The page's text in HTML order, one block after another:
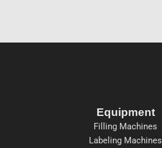
Equipment
Filling Machines
Labeling Machines